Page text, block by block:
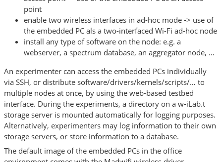
point
enable two wireless interfaces in ad-hoc mode -> use of
the embedded PC als a two-interfaced Wi-Fi ad-hoc node
install any type of software on the node: e.g. a
webserver, a spectrum database, an aggregator node, …
An experimenter can access the embedded PCs individually
via SSH, or distribute software/drivers/kernels/scripts/… to
multiple nodes at once, by using the web-based testbed
interface. During the experiments, a directory on a w-iLab.t
storage server is mounted automatically for logging purposes.
Alternatively, experimenters may log information to their own
storage servers, or store information to a database.
The default image of the embedded PCs in the office